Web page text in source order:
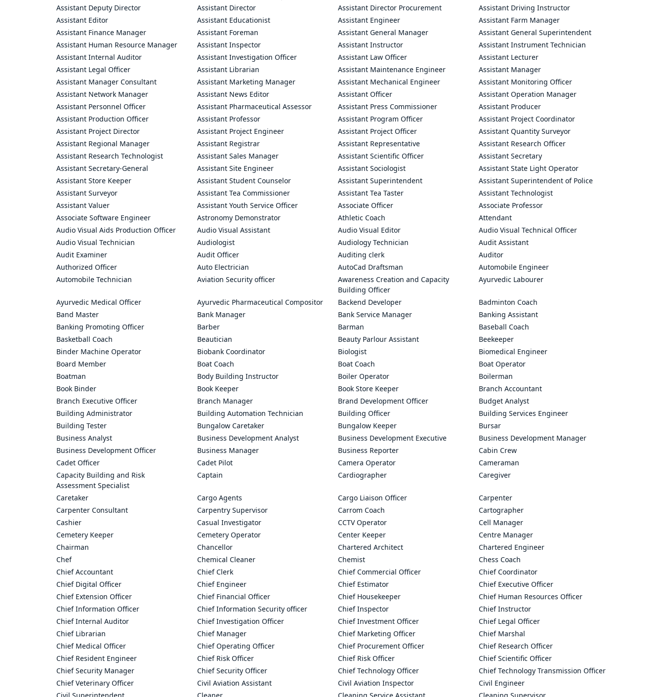
Assistant Deputy Director
Assistant Director Assistant Director Procurement
Assistant Driving Instructor
Assistant Editor
Assistant Educationist Assistant Engineer
Assistant Farm Manager
Assistant Finance Manager
Assistant Foreman Assistant General Manager
Assistant General Superintendent
Assistant Human Resource Manager
Assistant Inspector Assistant Instructor
Assistant Instrument Technician
Assistant Internal Auditor
Assistant Investigation Officer Assistant Law Officer
Assistant Lecturer
Assistant Legal Officer
Assistant Librarian Assistant Maintenance Engineer
Assistant Manager
Assistant Manager Consultant
Assistant Marketing Manager Assistant Mechanical Engineer
Assistant Monitoring Officer
Assistant Network Manager
Assistant News Editor Assistant Officer
Assistant Operation Manager
Assistant Personnel Officer
Assistant Pharmaceutical Assessor Assistant Press Commissioner
Assistant Producer
Assistant Production Officer
Assistant Professor Assistant Program Officer
Assistant Project Coordinator
Assistant Project Director
Assistant Project Engineer Assistant Project Officer
Assistant Quantity Surveyor
Assistant Regional Manager
Assistant Registrar Assistant Representative
Assistant Research Officer
Assistant Research Technologist
Assistant Sales Manager Assistant Scientific Officer
Assistant Secretary
Assistant Secretary-General
Assistant Site Engineer Assistant Sociologist
Assistant State Light Operator
Assistant Store Keeper
Assistant Student Counselor Assistant Superintendent
Assistant Superintendent of Police
Assistant Surveyor
Assistant Tea Commissioner Assistant Tea Taster
Assistant Technologist
Assistant Valuer
Assistant Youth Service Officer Associate Officer
Associate Professor
Associate Software Engineer
Astronomy Demonstrator Athletic Coach
Attendant
Audio Visual Aids Production Officer
Audio Visual Assistant Audio Visual Editor
Audio Visual Technical Officer
Audio Visual Technician
Audiologist Audiology Technician
Audit Assistant
Audit Examiner
Audit Officer Auditing clerk
Auditor
Authorized Officer
Auto Electrician AutoCad Draftsman
Automobile Engineer
Automobile Technician
Aviation Security officer
Awareness Creation and Capacity
Building Officer
Ayurvedic Labourer
Ayurvedic Medical Officer Ayurvedic Pharmaceutical Compositor Backend Developer
Badminton Coach
Band Master
Bank Manager Bank Service Manager
Banking Assistant
Banking Promoting Officer
Barber Barman
Baseball Coach
Basketball Coach
Beautician Beauty Parlour Assistant
Beekeeper
Binder Machine Operator
Biobank Coordinator Biologist
Biomedical Engineer
Board Member
Boat Coach Boat Coach
Boat Operator
Boatman
Body Building Instructor Boiler Operator
Boilerman
Book Binder
Book Keeper Book Store Keeper
Branch Accountant
Branch Executive Officer
Branch Manager Brand Development Officer
Budget Analyst
Building Administrator
Building Automation Technician Building Officer
Building Services Engineer
Building Tester
Bungalow Caretaker Bungalow Keeper
Bursar
Business Analyst
Business Development Analyst Business Development Executive
Business Development Manager
Business Development Officer
Business Manager Business Reporter
Cabin Crew
Cadet Officer
Cadet Pilot Camera Operator
Cameraman
Capacity Building and Risk
Assessment Specialist
Captain Cardiographer Caregiver
Caretaker Cargo Agents Cargo Liaison Officer
Carpenter
Carpenter Consultant
Carpentry Supervisor Carrom Coach
Cartographer
Cashier
Casual Investigator CCTV Operator
Cell Manager
Cemetery Keeper
Cemetery Operator Center Keeper
Centre Manager
Chairman
Chancellor Chartered Architect
Chartered Engineer
Chef
Chemical Cleaner Chemist
Chess Coach
Chief Accountant
Chief Clerk Chief Commercial Officer
Chief Coordinator
Chief Digital Officer
Chief Engineer Chief Estimator
Chief Executive Officer
Chief Extension Officer
Chief Financial Officer Chief Housekeeper
Chief Human Resources Officer
Chief Information Officer
Chief Information Security officer Chief Inspector
Chief Instructor
Chief Internal Auditor
Chief Investigation Officer Chief Investment Officer
Chief Legal Officer
Chief Librarian
Chief Manager Chief Marketing Officer
Chief Marshal
Chief Medical Officer
Chief Operating Officer Chief Procurement Officer
Chief Research Officer
Chief Resident Engineer
Chief Risk Officer Chief Risk Officer
Chief Scientific Officer
Chief Security Manager
Chief Security Officer Chief Technology Officer
Chief Technology Transmission Officer
Chief Veterinary Officer
Civil Aviation Assistant Civil Aviation Inspector
Civil Engineer